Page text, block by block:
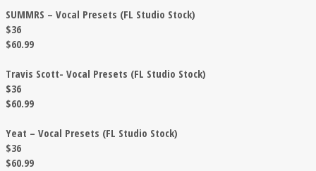
SUMMRS – Vocal Presets (FL Studio Stock)
$36
$60.99
Travis Scott- Vocal Presets (FL Studio Stock)
$36
$60.99
Yeat – Vocal Presets (FL Studio Stock)
$36
$60.99